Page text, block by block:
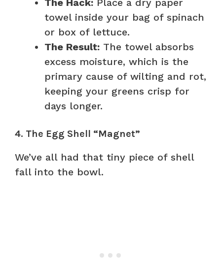
towel inside your bag of spinach
or box of lettuce.
The Result: The towel absorbs
excess moisture, which is the
primary cause of wilting and rot,
keeping your greens crisp for
days longer.
4. The Egg Shell “Magnet”
We’ve all had that tiny piece of shell
fall into the bowl.